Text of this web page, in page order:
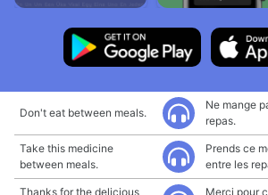
Don't eat between meals.
Ne mange
repas.
Take this medicine
between meals.
Prends ce
entre les
Thanks for the delicious
Merci pour